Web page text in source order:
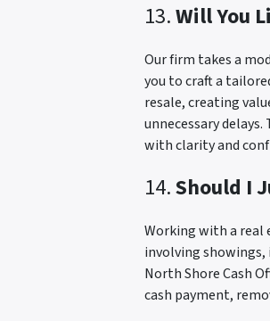
13.Will You
Our firm takes a
you to craft a
resale, creating
unnecessary
with clarity and
14.Should I
Working with a real
involving
North Shore Cash
cash payment,